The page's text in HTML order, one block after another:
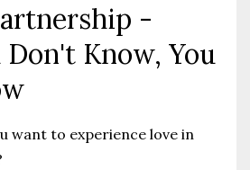
-
Know, You
want to experience love in